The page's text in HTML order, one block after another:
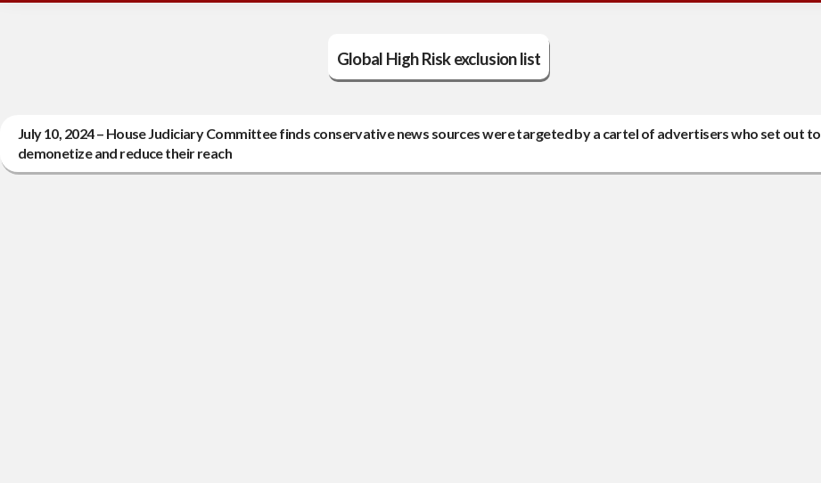
Global High Risk exclusion list
July 10, 2024 – House Judiciary Committee finds conservative news sources were targeted by a cartel of advertisers who set out to
demonetize and reduce their reach